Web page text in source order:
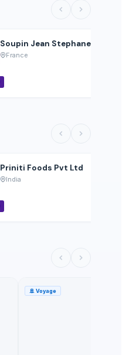
Soupin Jean Stephane
France
Priniti Foods Pvt Ltd
India
🚢Voyage